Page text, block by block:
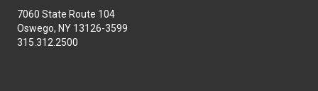
7060 State Route 104
Oswego, NY 13126-3599
315.312.2500